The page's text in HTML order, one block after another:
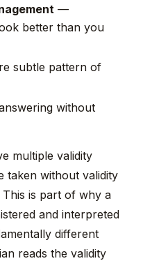
—
better than you
subtle pattern of
without
multiple validity
taken without validity
is part of why a
and interpreted
different
reads the validity